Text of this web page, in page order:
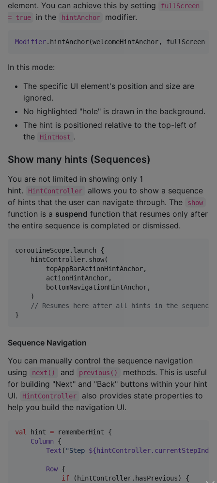
element. You can achieve this by setting
fullScreen
= true
in the hintAnchor modifier.
Modifier.hintAnchor(welcomeHintAnchor, fullScreen =
In this mode:
The specific UI element's position and size are
ignored.
No highlighted "hole" is drawn in the background.
The hint is positioned relative to the top-left of
the
HintHost .
Show many hints (Sequences)
You are not limited in showing only 1
hint.
HintController
allows you to show a sequence
of hints that the user can navigate through. The
show
function is a suspend function that resumes only after
the entire sequence is completed or dismissed.
coroutineScope.launch {
    hintController.show(
        topAppBarActionHintAnchor,
        actionHintAnchor,
        bottomNavigationHintAnchor,
    )
// Resumes here after all hints in the sequence
}
Sequence Navigation
You can manually control the sequence navigation
using
next() and previous()
methods. This is useful
for building "Next" and "Back" buttons within your hint
UI.
HintController
also provides state properties to
help you build the navigation UI.
val hint = rememberHint {
Column {
Text ( "Step
Row {
if (hintController.hasPrevious) {